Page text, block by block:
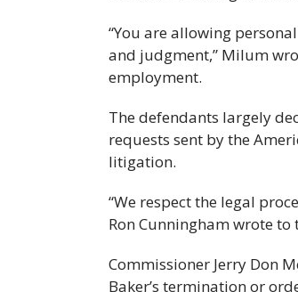
“You are allowing
and judgment,” Milum
employment.
The defendants largely
requests sent by the
litigation.
“We respect the legal
Ron Cunningham wrote to
Commissioner Jerry Don
Baker’s termination or